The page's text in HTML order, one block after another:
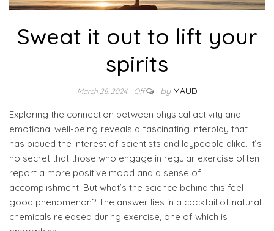
Sweat it out to lift your
spirits
March 28, 2024 Off By MAUD
Exploring the connection between physical activity and
emotional well-being reveals a fascinating interplay that
has piqued the interest of scientists and laypeople alike. It’s
no secret that those who engage in regular exercise often
report a more positive mood and a sense of
accomplishment. But what’s the science behind this feel-
good phenomenon? The answer lies in a cocktail of natural
chemicals released during exercise, one of which is